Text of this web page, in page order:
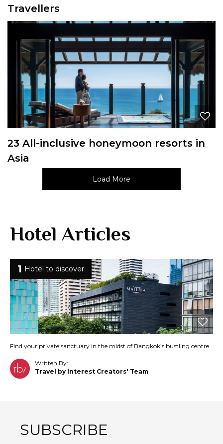
Travellers
23 All-inclusive honeymoon resorts in
Asia
Load More
Hotel Articles
1 Hotel to discover
Find your private sanctuary in the midst of Bangkok’s bustling centre
Written By:
Travel by Interest Creators' Team
SUBSCRIBE